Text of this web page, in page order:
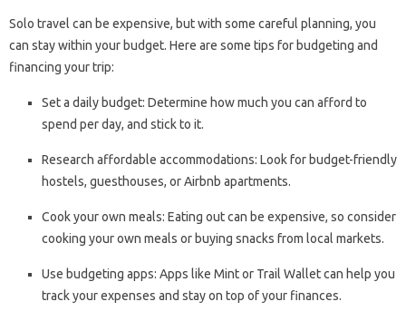
Solo travel can be expensive, but with some careful planning, you
can stay within your budget. Here are some tips for budgeting and
financing your trip:
Set a daily budget: Determine how much you can afford to
spend per day, and stick to it.
Research affordable accommodations: Look for budget-friendly
hostels, guesthouses, or Airbnb apartments.
Cook your own meals: Eating out can be expensive, so consider
cooking your own meals or buying snacks from local markets.
Use budgeting apps: Apps like Mint or Trail Wallet can help you
track your expenses and stay on top of your finances.